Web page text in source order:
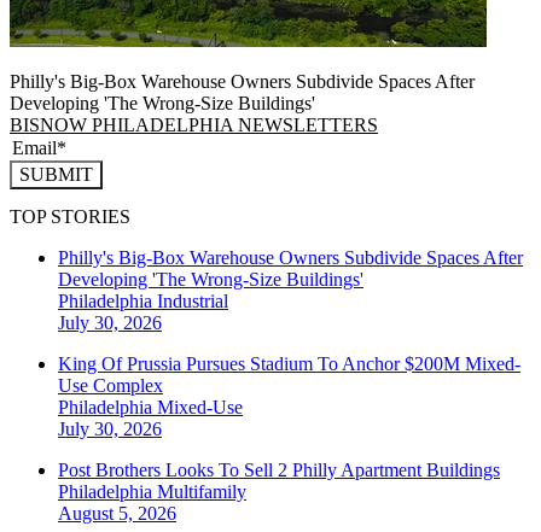
Philly's Big-Box Warehouse Owners Subdivide Spaces After
Developing 'The Wrong-Size Buildings'
BISNOW PHILADELPHIA NEWSLETTERS
SUBMIT
TOP STORIES
Philly's Big-Box Warehouse Owners Subdivide Spaces After
Developing 'The Wrong-Size Buildings'
Philadelphia Industrial
July 30, 2026
King Of Prussia Pursues Stadium To Anchor $200M Mixed-
Use Complex
Philadelphia Mixed-Use
July 30, 2026
Post Brothers Looks To Sell 2 Philly Apartment Buildings
Philadelphia Multifamily
August 5, 2026